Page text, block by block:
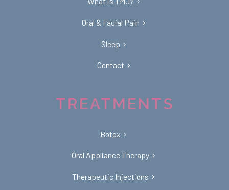
Oral & Facial Pain
Sleep
Contact
TREATMENTS
Botox
Oral Appliance Therapy
Therapeutic Injections